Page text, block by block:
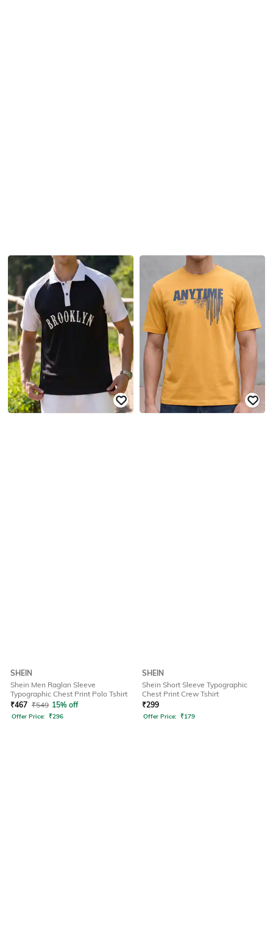
SHEIN
Shein Men Raglan Sleeve
Typographic Chest Print Polo Tshirt
₹467 ₹549 15% off
Offer Price: ₹296
SHEIN
Shein Short Sleeve Typographic
Chest Print Crew Tshirt
₹299
Offer Price: ₹179